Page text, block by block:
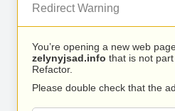
Redirect Warning
You’re opening a new web
zelynyjsad.info that is not
Refactor.
Please double check that the